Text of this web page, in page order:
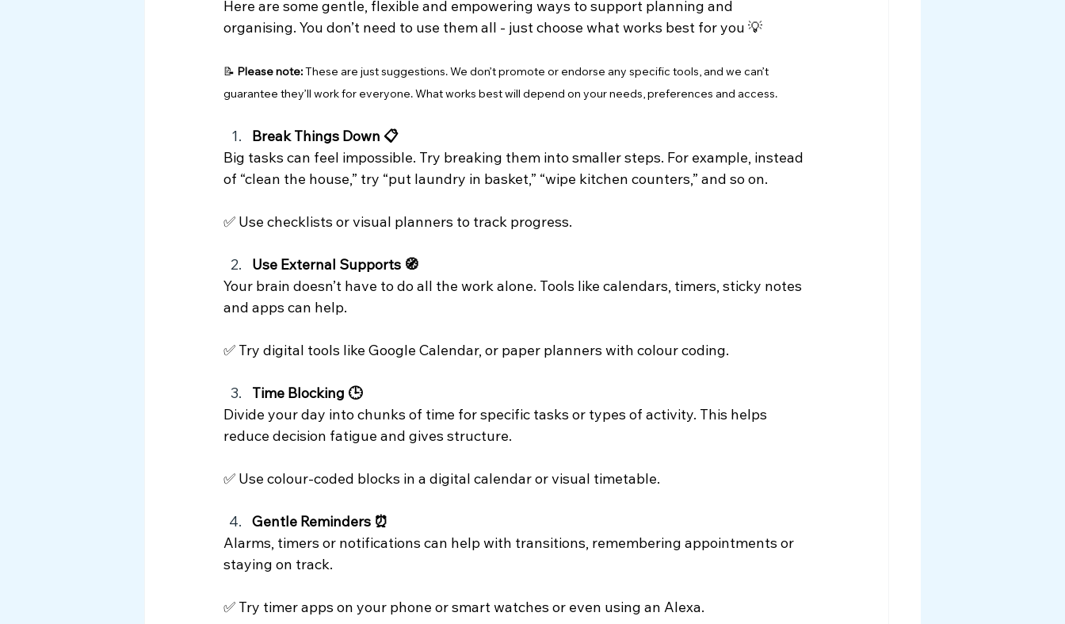
Here are some gentle, flexible and empowering ways to support planning and
organising. You don’t need to use them all - just choose what works best for you 💡
📝 Please note: These are just suggestions. We don’t promote or endorse any specific tools, and we can’t
guarantee they’ll work for everyone. What works best will depend on your needs, preferences and access.
Break Things Down 📋
Big tasks can feel impossible. Try breaking them into smaller steps. For example, instead
of “clean the house,” try “put laundry in basket,” “wipe kitchen counters,” and so on.
✅ Use checklists or visual planners to track progress.
Use External Supports 🧭
Your brain doesn’t have to do all the work alone. Tools like calendars, timers, sticky notes
and apps can help.
✅ Try digital tools like Google Calendar, or paper planners with colour coding.
Time Blocking 🕒
Divide your day into chunks of time for specific tasks or types of activity. This helps
reduce decision fatigue and gives structure.
✅ Use colour-coded blocks in a digital calendar or visual timetable.
Gentle Reminders ⏰
Alarms, timers or notifications can help with transitions, remembering appointments or
staying on track.
✅ Try timer apps on your phone or smart watches or even using an Alexa.